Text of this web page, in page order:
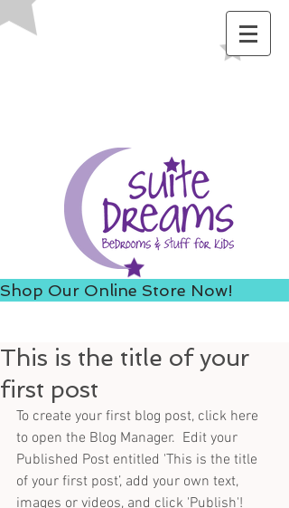
Shop Our Online Store Now!
This is the title of your
first post
To create your first blog post, click here
to open the Blog Manager.  Edit your
Published Post entitled 'This is the title
of your first post’, add your own text,
images or videos, and click 'Publish'!